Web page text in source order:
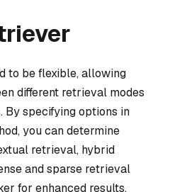
to be flexible, allowing
different retrieval modes
By specifying options in
you can determine
retrieval, hybrid
and sparse retrieval
for enhanced results.